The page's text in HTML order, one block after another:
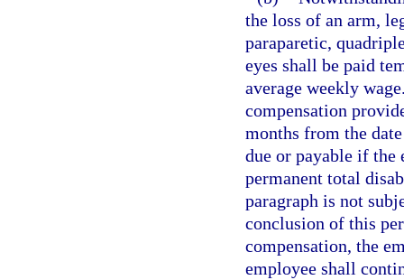
the loss of an arm,
paraparetic,
eyes shall be paid
average weekly
compensation
months from the
due or payable if
permanent total
paragraph is not
conclusion of this
compensation, the
employee shall